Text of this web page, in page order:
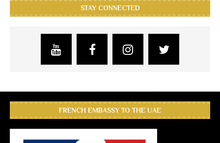
STAY CONNECTED
FRENCH EMBASSY TO THE UAE